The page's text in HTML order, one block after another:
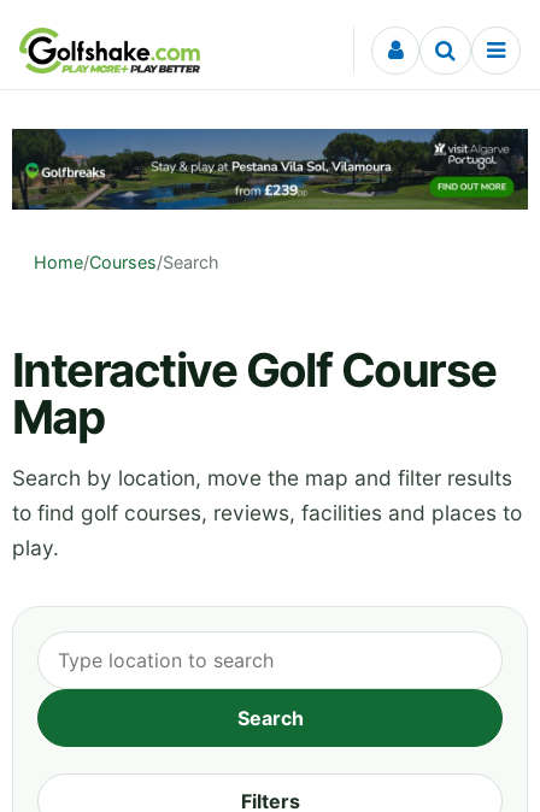
Skip to content
Home/Courses/Search
Interactive Golf Course
Map
Search by location, move the map and filter results
to find golf courses, reviews, facilities and places to
play.
Filters